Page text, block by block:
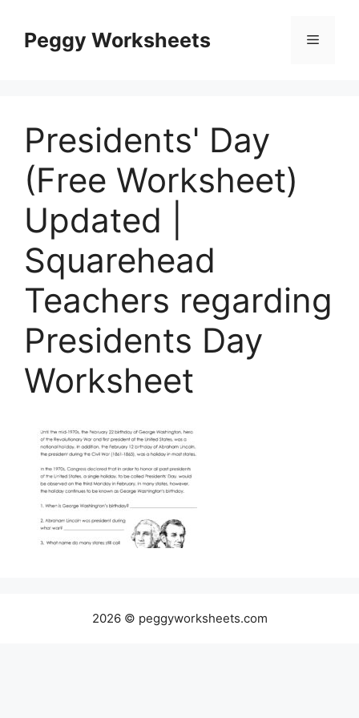
contentPeggy Worksheets Menu
Presidents' Day
(Free Worksheet)
Updated |
Squarehead
Teachers regarding
Presidents Day
Worksheet
2026 © peggyworksheets.com